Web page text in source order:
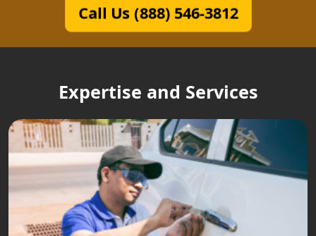
Call Us (888) 546-3812
Expertise and Services